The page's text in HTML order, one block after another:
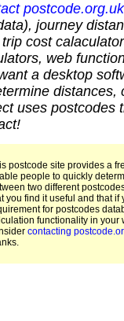
postcode.org.uk
journey
cost
web
a desktop
distances,
uses postcodes
postcode site provides a
people to quickly
two different
you find it useful and that if
for postcodes
functionality in your
contacting